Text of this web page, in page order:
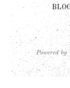
Powered by